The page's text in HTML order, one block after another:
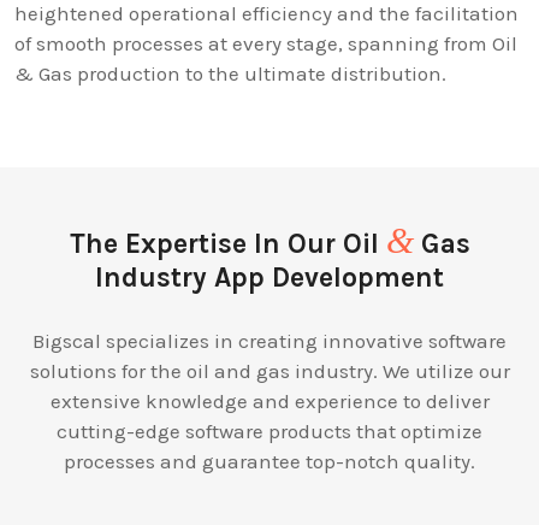
heightened operational efficiency and the facilitation
of smooth processes at every stage, spanning from Oil
& Gas production to the ultimate distribution.
The Expertise In Our Oil &Gas
Industry App Development
Bigscal specializes in creating innovative software
solutions for the oil and gas industry. We utilize our
extensive knowledge and experience to deliver
cutting-edge software products that optimize
processes and guarantee top-notch quality.